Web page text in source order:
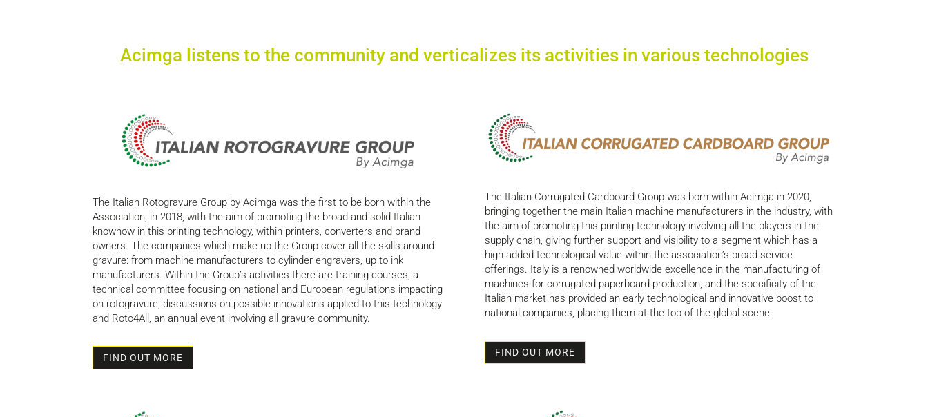
Acimga listens to the community and verticalizes its activities in various technologies
The Italian Rotogravure Group by Acimga was the first to be born within the
Association, in 2018, with the aim of promoting the broad and solid Italian
knowhow in this printing technology, within printers, converters and brand
owners. The companies which make up the Group cover all the skills around
gravure: from machine manufacturers to cylinder engravers, up to ink
manufacturers. Within the Group’s activities there are training courses, a
technical committee focusing on national and European regulations impacting
on rotogravure, discussions on possible innovations applied to this technology
and Roto4All, an annual event involving all gravure community.
FIND OUT MORE
The Italian Corrugated Cardboard Group was born within Acimga in 2020,
bringing together the main Italian machine manufacturers in the industry, with
the aim of promoting this printing technology involving all the players in the
supply chain, giving further support and visibility to a segment which has a
high added technological value within the association’s broad service
offerings. Italy is a renowned worldwide excellence in the manufacturing of
machines for corrugated paperboard production, and the specificity of the
Italian market has provided an early technological and innovative boost to
national companies, placing them at the top of the global scene.
FIND OUT MORE